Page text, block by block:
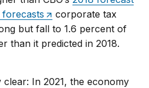
corporate tax
but fall to 1.6 percent of
than it predicted in 2018.
In 2021, the economy